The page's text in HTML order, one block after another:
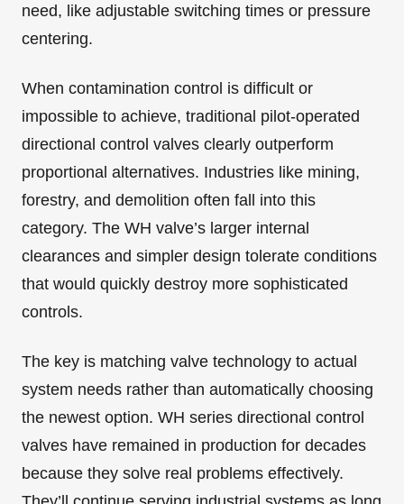
need, like adjustable switching times or pressure
centering.
When contamination control is difficult or
impossible to achieve, traditional pilot-operated
directional control valves clearly outperform
proportional alternatives. Industries like mining,
forestry, and demolition often fall into this
category. The WH valve’s larger internal
clearances and simpler design tolerate conditions
that would quickly destroy more sophisticated
controls.
The key is matching valve technology to actual
system needs rather than automatically choosing
the newest option. WH series directional control
valves have remained in production for decades
because they solve real problems effectively.